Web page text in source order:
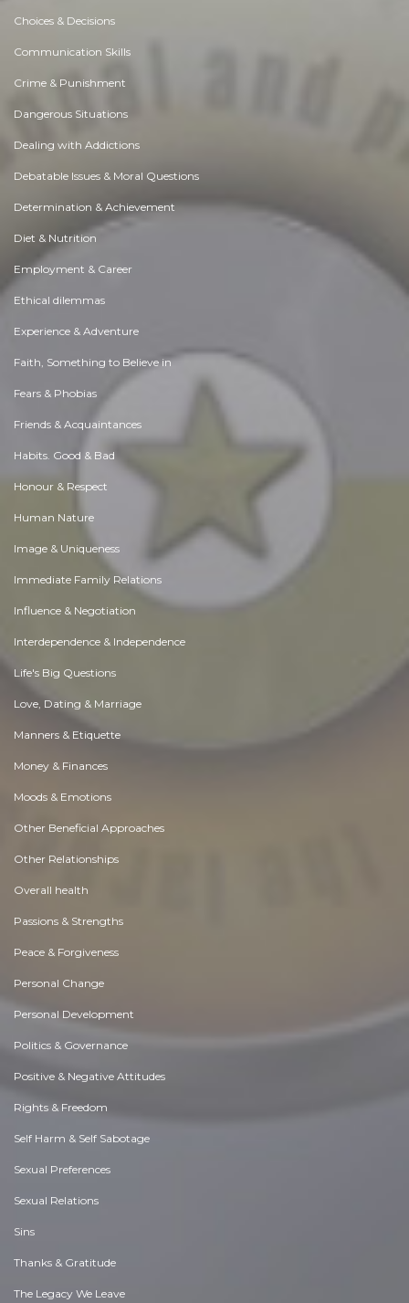
Choices & Decisions
Communication Skills
Crime & Punishment
Dangerous Situations
Dealing with Addictions
Debatable Issues & Moral Questions
Determination & Achievement
Diet & Nutrition
Employment & Career
Ethical dilemmas
Experience & Adventure
Faith, Something to Believe in
Fears & Phobias
Friends & Acquaintances
Habits. Good & Bad
Honour & Respect
Human Nature
Image & Uniqueness
Immediate Family Relations
Influence & Negotiation
Interdependence & Independence
Life's Big Questions
Love, Dating & Marriage
Manners & Etiquette
Money & Finances
Moods & Emotions
Other Beneficial Approaches
Other Relationships
Overall health
Passions & Strengths
Peace & Forgiveness
Personal Change
Personal Development
Politics & Governance
Positive & Negative Attitudes
Rights & Freedom
Self Harm & Self Sabotage
Sexual Preferences
Sexual Relations
Sins
Thanks & Gratitude
The Legacy We Leave